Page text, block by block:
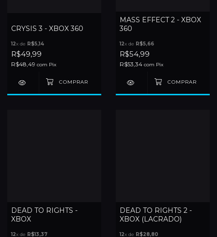
CRYSIS 3 - XBOX 360
12x de R$5,14
R$49,99
R$48,49 com Pix
MASS EFFECT 2 - XBOX
360
12x de R$5,66
R$54,99
R$53,34 com Pix
DEAD TO RIGHTS -
XBOX
12x de R$13,37
DEAD TO RIGHTS 2 -
XBOX (LACRADO)
12x de R$28,80